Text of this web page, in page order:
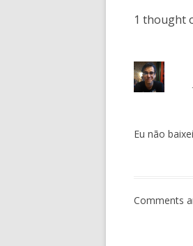
1 thought
Eu não
Comments